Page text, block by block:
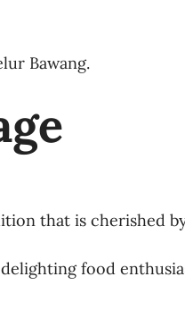
Bawang.
that is cherished
food